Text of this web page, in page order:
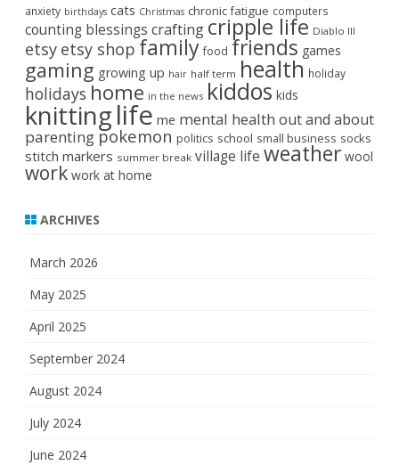
anxiety birthdays cats Christmas chronic fatigue computers
counting blessings crafting cripple life Diablo III
etsy etsy shop family food friends games
gaming growing up hair half term health holiday
holidays home in the news kiddos kids
knittinglife me mental health out and about
parenting pokemon politics school small business socks
stitch markers summer break village life weather wool
work work at home
ARCHIVES
March 2026
May 2025
April 2025
September 2024
August 2024
July 2024
June 2024